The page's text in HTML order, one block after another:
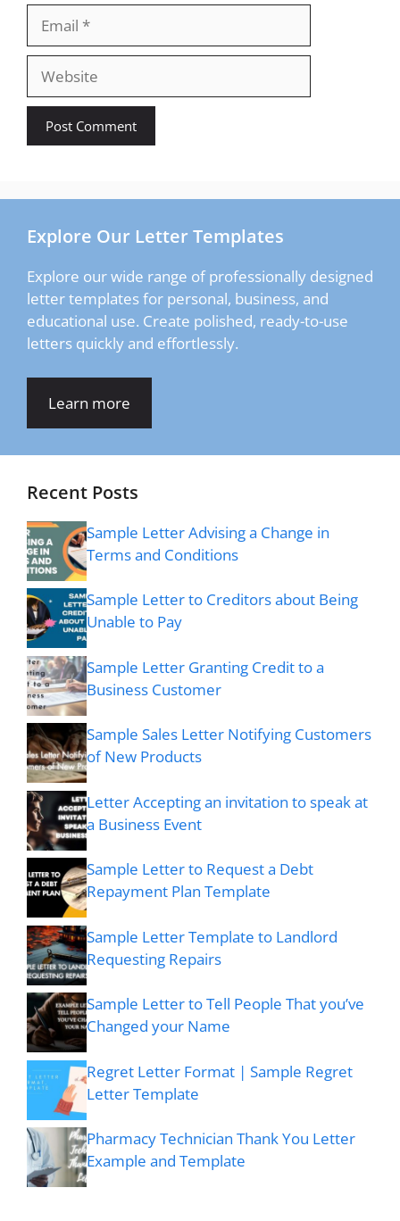
Website
Explore Our Letter Templates
Explore our wide range of professionally designed
letter templates for personal, business, and
educational use. Create polished, ready-to-use
letters quickly and effortlessly.
Learn more
Recent Posts
Sample Letter Advising a Change in
Terms and Conditions
Sample Letter to Creditors about Being
Unable to Pay
Sample Letter Granting Credit to a
Business Customer
Sample Sales Letter Notifying Customers
of New Products
Letter Accepting an invitation to speak at
a Business Event
Sample Letter to Request a Debt
Repayment Plan Template
Sample Letter Template to Landlord
Requesting Repairs
Sample Letter to Tell People That you’ve
Changed your Name
Regret Letter Format | Sample Regret
Letter Template
Pharmacy Technician Thank You Letter
Example and Template